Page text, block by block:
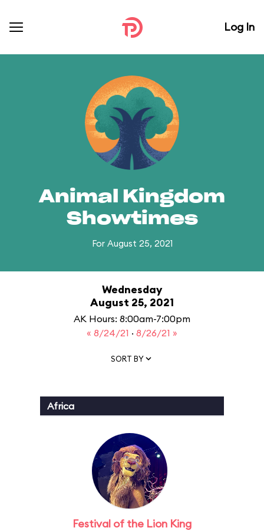
Log In
Animal Kingdom
Showtimes
For August 25, 2021
Wednesday
August 25, 2021
AK Hours: 8:00am-7:00pm
« 8/24/21 · 8/26/21 »
SORT BY
Africa
Festival of the Lion King